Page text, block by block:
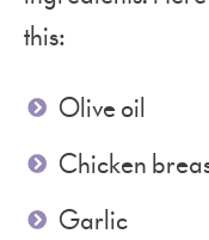
this:
Olive oil
Chicken
Garlic